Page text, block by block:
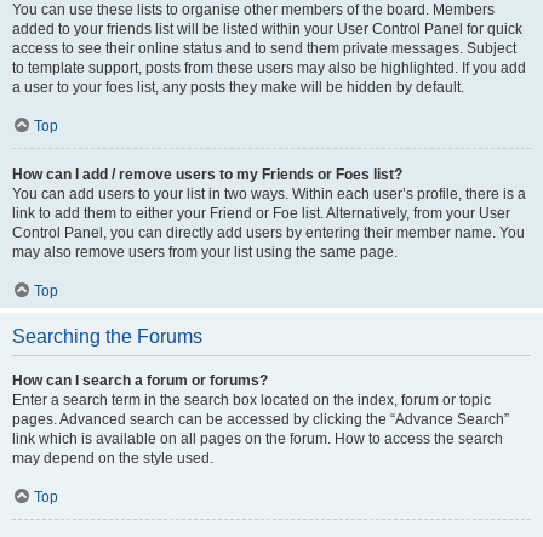
You can use these lists to organise other members of the board. Members
added to your friends list will be listed within your User Control Panel for quick
access to see their online status and to send them private messages. Subject
to template support, posts from these users may also be highlighted. If you add
a user to your foes list, any posts they make will be hidden by default.
Top
How can I add / remove users to my Friends or Foes list?
You can add users to your list in two ways. Within each user’s profile, there is a
link to add them to either your Friend or Foe list. Alternatively, from your User
Control Panel, you can directly add users by entering their member name. You
may also remove users from your list using the same page.
Top
Searching the Forums
How can I search a forum or forums?
Enter a search term in the search box located on the index, forum or topic
pages. Advanced search can be accessed by clicking the “Advance Search”
link which is available on all pages on the forum. How to access the search
may depend on the style used.
Top